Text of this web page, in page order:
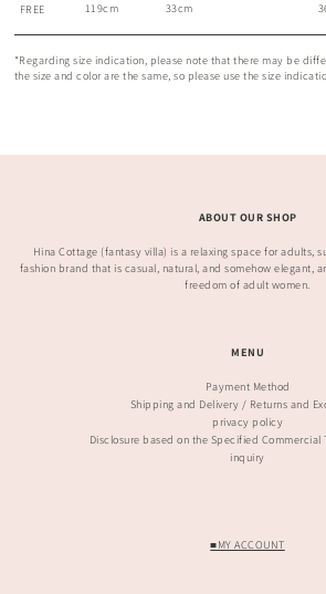
FREE 119cm 33cm
*Regarding size indication, please note that there may be
the size and color are the same, so please use the size
ABOUT OUR SHOP
Hina Cottage (fantasy villa) is a relaxing space for adults,
fashion brand that is casual, natural, and somehow elegant,
freedom of adult women.
MENU
Payment Method
Shipping and Delivery / Returns and
privacy policy
Disclosure based on the Specified Commercial
inquiry
■MY ACCOUNT